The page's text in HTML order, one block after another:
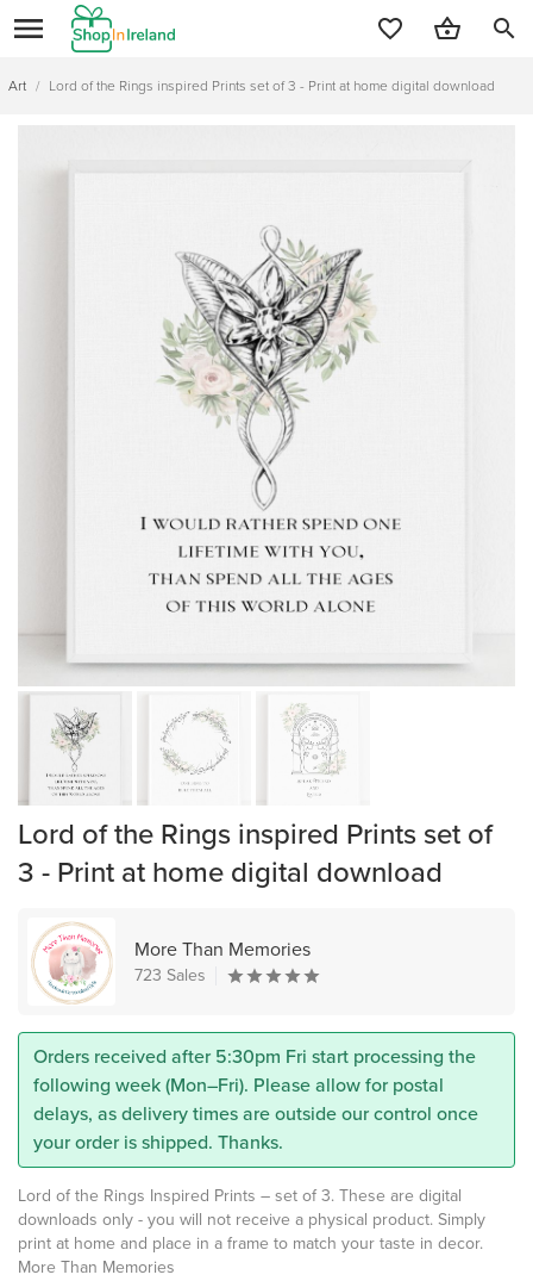
search
Art / Lord of the Rings inspired Prints set of 3 - Print at home digital download
Lord of the Rings inspired Prints set of
3 - Print at home digital download
More Than Memories
723 Sales
Orders received after 5:30pm Fri start processing the
following week (Mon–Fri). Please allow for postal
delays, as delivery times are outside our control once
your order is shipped. Thanks.
Lord of the Rings Inspired Prints – set of 3. These are digital
downloads only - you will not receive a physical product. Simply
print at home and place in a frame to match your taste in decor.
More Than Memories